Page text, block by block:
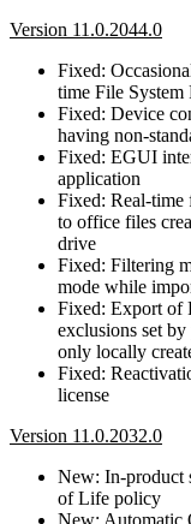
Version 11.0.2044.0
Fixed:
time File System
Fixed: Device
having non-
Fixed: EGUI
application
Fixed: Real-time
to office files
drive
Fixed: Filtering
mode while
Fixed: Export of
exclusions set
only locally
Fixed:
license
Version 11.0.2032.0
New: In-product
of Life policy
New: Automatic